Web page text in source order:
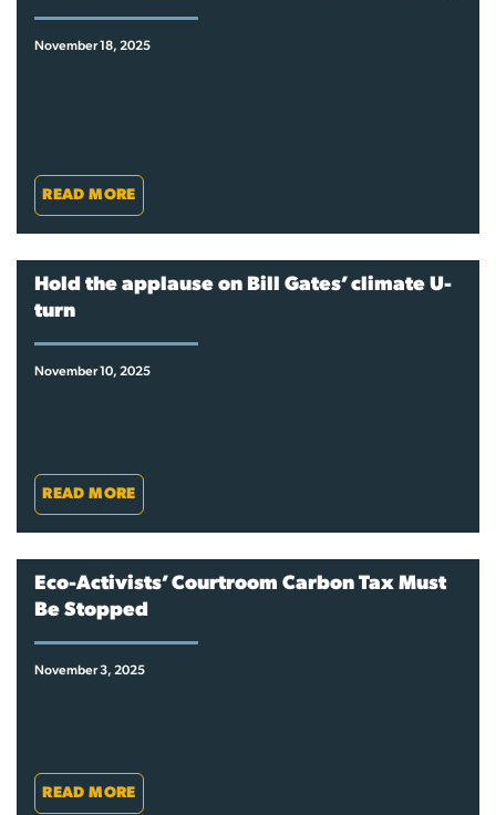
November 18, 2025
READ MORE
Hold the applause on Bill Gates’ climate U-
turn
November 10, 2025
READ MORE
Eco-Activists’ Courtroom Carbon Tax Must
Be Stopped
November 3, 2025
READ MORE